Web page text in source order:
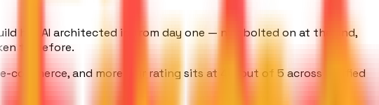
has AI architected in from day one — not bolted on at the end,
to before.
and more. Our rating sits at 4.9 out of 5 across verified